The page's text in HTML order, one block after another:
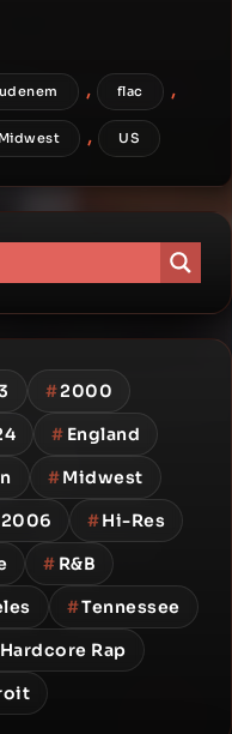
, flac ,
Midwest , US
#2000
# England
#Midwest
2006 #Hi-Res
# R&B
#Tennessee
Hardcore Rap